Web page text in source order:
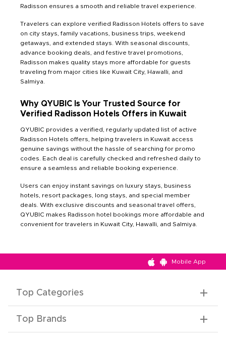
Radisson ensures a smooth and reliable travel experience.
Travelers can explore verified Radisson Hotels offers to save
on city stays, family vacations, business trips, weekend
getaways, and extended stays. With seasonal discounts,
advance booking deals, and festive travel promotions,
Radisson makes quality stays more affordable for guests
traveling from major cities like Kuwait City, Hawalli, and
Salmiya.
Why QYUBIC Is Your Trusted Source for
Verified Radisson Hotels Offers in Kuwait
QYUBIC provides a verified, regularly updated list of active
Radisson Hotels offers, helping travelers in Kuwait access
genuine savings without the hassle of searching for promo
codes. Each deal is carefully checked and refreshed daily to
ensure a seamless and reliable booking experience.
Users can enjoy instant savings on luxury stays, business
hotels, resort packages, long stays, and special member
deals. With exclusive discounts and seasonal travel offers,
QYUBIC makes Radisson hotel bookings more affordable and
convenient for travelers in Kuwait City, Hawalli, and Salmiya.
Mobile App
Top Categories
Top Brands